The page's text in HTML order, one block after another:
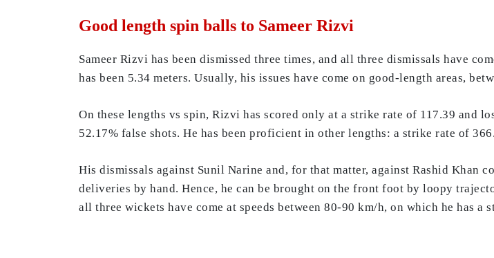
Good length spin balls to Sameer Rizvi
Sameer Rizvi has been dismissed three times, and all three dismissals have
has been 5.34 meters. Usually, his issues have come on good-length areas,
On these lengths vs spin, Rizvi has scored only at a strike rate of 117.39 and
52.17% false shots. He has been proficient in other lengths: a strike rate of
His dismissals against Sunil Narine and, for that matter, against Rashid Khan
deliveries by hand. Hence, he can be brought on the front foot by loopy
all three wickets have come at speeds between 80-90 km/h, on which he has